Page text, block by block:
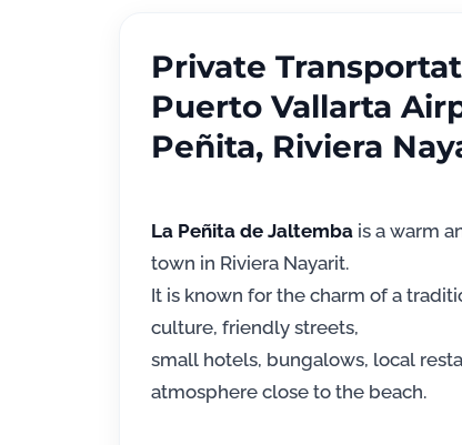
Private
Puerto Vallarta
Peñita, Riviera
La Peñita de Jaltemba is a warm
town in Riviera Nayarit.
It is known for the charm of a
culture, friendly streets,
small hotels, bungalows, local
atmosphere close to the beach.